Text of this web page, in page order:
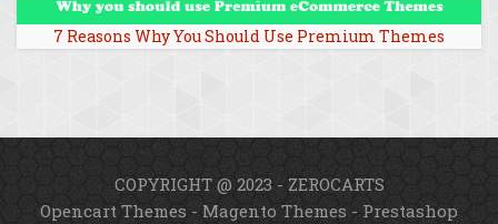
7 Reasons Why You Should Use Premium Themes
COPYRIGHT @ 2023 - ZEROCARTS
Opencart Themes - Magento Themes - Prestashop